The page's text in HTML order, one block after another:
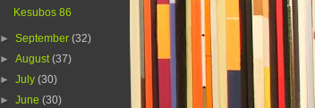
Kesubos 86
►September(32)
►August(37)
►July(30)
►June(30)